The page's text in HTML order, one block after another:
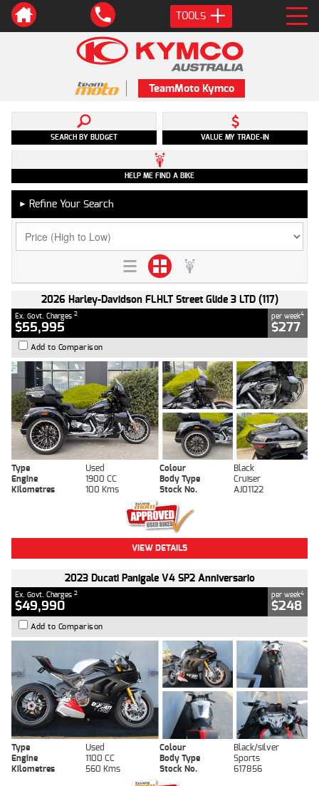
TOOLS
TeamMoto Kymco
SEARCH BY BUDGET VALUE MY TRADE-IN
HELP ME FIND A BIKE
► Refine Your Search
2026 Harley-Davidson FLHLT Street Glide 3 LTD (117)
Ex. Govt. Charges 2
$55,995
per week4
$277
Add to Comparison
Type Used Colour
Black
Engine
1900 CC Body Type
Cruiser
Kilometres
100 Kms Stock No. AJ01122
VIEW DETAILS
2023 Ducati Panigale V4 SP2 Anniversario
Ex. Govt. Charges 2
$49,990
per week4
$248
Add to Comparison
Type Used Colour
Black/silver
Engine
1100 CC Body Type
Sports
Kilometres
560 Kms Stock No. 617856